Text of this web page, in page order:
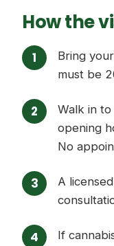
How the
Bring
must be
Walk in
opening
No
A
If